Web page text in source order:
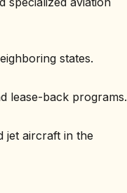
states.
lease-back programs.
jet aircraft in the